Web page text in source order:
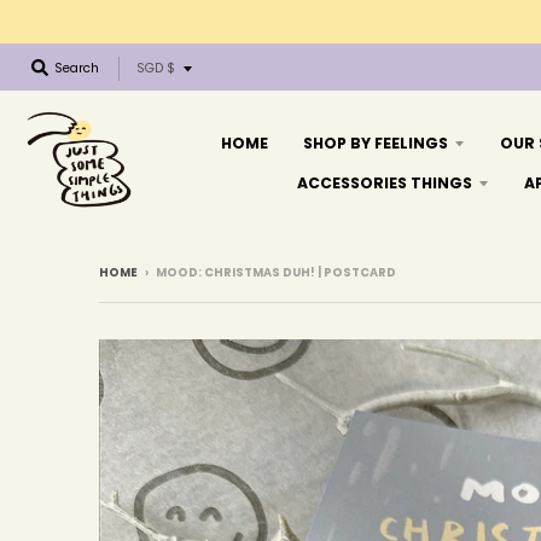
Search
r
l
i
o
m
i
s
i
n
g
:
SGD $
HOME SHOP BY FEELINGS OUR
ACCESSORIES THINGS
HOME › MOOD: CHRISTMAS DUH! | POSTCARD